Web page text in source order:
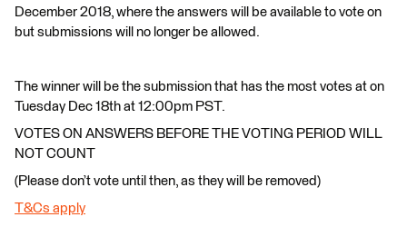
December 2018, where the answers will be available to vote on
but submissions will no longer be allowed.
The winner will be the submission that has the most votes at on
Tuesday Dec 18th at 12:00pm PST.
VOTES ON ANSWERS BEFORE THE VOTING PERIOD WILL
NOT COUNT
(Please don’t vote until then, as they will be removed)
T&Cs apply